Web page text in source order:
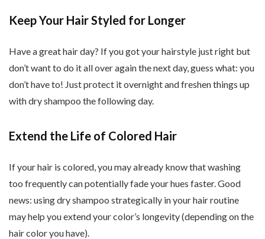
Keep Your Hair Styled for Longer
Have a great hair day? If you got your hairstyle just right but
don’t want to do it all over again the next day, guess what: you
don’t have to! Just protect it overnight and freshen things up
with dry shampoo the following day.
Extend the Life of Colored Hair
If your hair is colored, you may already know that washing
too frequently can potentially fade your hues faster. Good
news: using dry shampoo strategically in your hair routine
may help you extend your color’s longevity (depending on the
hair color you have).